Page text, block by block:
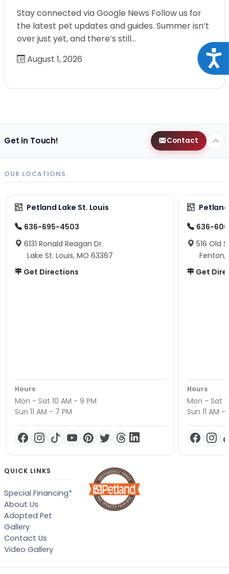
Stay connected via Google News Follow us for
the latest pet updates and guides. Summer isn’t
over just yet, and there’s still…
August 1, 2026
Get in Touch! Contact
OUR LOCATIONS
Petland Lake St. Louis
636-695-4503
6131 Ronald Reagan Dr.
Lake St. Louis, MO 63367
Get Directions
Hours
Mon - Sat 10 AM - 9 PM
Sun 11 AM - 7 PM
636-
516 Old
Fenton,
Get
Hours
Mon - Sat
Sun 11 AM -
QUICK LINKS
Special Financing*
About Us
Adopted Pet
Gallery
Contact Us
Video Gallery